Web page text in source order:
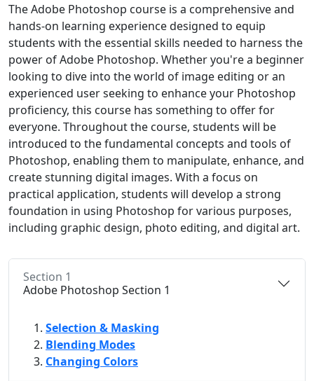
The Adobe Photoshop course is a comprehensive and
hands-on learning experience designed to equip
students with the essential skills needed to harness the
power of Adobe Photoshop. Whether you're a beginner
looking to dive into the world of image editing or an
experienced user seeking to enhance your Photoshop
proficiency, this course has something to offer for
everyone. Throughout the course, students will be
introduced to the fundamental concepts and tools of
Photoshop, enabling them to manipulate, enhance, and
create stunning digital images. With a focus on
practical application, students will develop a strong
foundation in using Photoshop for various purposes,
including graphic design, photo editing, and digital art.
Section 1
Adobe Photoshop Section 1
Selection & Masking
Blending Modes
Changing Colors